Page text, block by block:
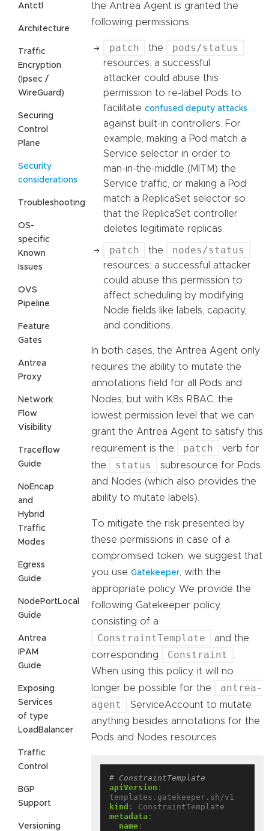
Antctl
Architecture
Traffic
Encryption
(Ipsec /
WireGuard)
Securing
Control
Plane
Security
considerations
Troubleshooting
OS-
specific
Known
Issues
OVS
Pipeline
Feature
Gates
Antrea
Proxy
Network
Flow
Visibility
Traceflow
Guide
NoEncap
and
Hybrid
Traffic
Modes
Egress
Guide
NodePortLocal
Guide
Antrea
IPAM
Guide
Exposing
Services
of type
LoadBalancer
Traffic
Control
BGP
Support
Versioning
the Antrea Agent is granted the
following permissions:
patch the pods/status
resources: a successful
attacker could abuse this
permission to re-label Pods to
facilitate confused deputy attacks
against built-in controllers. For
example, making a Pod match a
Service selector in order to
man-in-the-middle (MITM) the
Service traffic, or making a Pod
match a ReplicaSet selector so
that the ReplicaSet controller
deletes legitimate replicas.
patch the nodes/status
resources: a successful attacker
could abuse this permission to
affect scheduling by modifying
Node fields like labels, capacity,
and conditions.
In both cases, the Antrea Agent only
requires the ability to mutate the
annotations field for all Pods and
Nodes, but with K8s RBAC, the
lowest permission level that we can
grant the Antrea Agent to satisfy this
requirement is the
patch
verb for
the
status
subresource for Pods
and Nodes (which also provides the
ability to mutate labels).
To mitigate the risk presented by
these permissions in case of a
compromised token, we suggest that
you use Gatekeeper , with the
appropriate policy. We provide the
following Gatekeeper policy,
consisting of a
ConstraintTemplate
and the
corresponding
Constraint
When using this policy, it will no
longer be possible for the
antrea-
agent
ServiceAccount to mutate
anything besides annotations for the
Pods and Nodes resources.
# ConstraintTemplate
apiVersion :
templates.gatekeeper.sh/v1
kind :
ConstraintTemplate
metadata :
name :